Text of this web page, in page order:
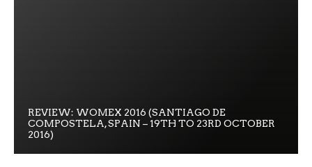
REVIEW: WOMEX 2016 (SANTIAGO DE
COMPOSTELA, SPAIN – 19TH TO 23RD OCTOBER
2016)